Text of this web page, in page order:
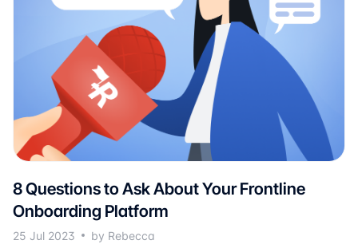
8 Questions to Ask About Your Frontline
Onboarding Platform
25 Jul 2023 by Rebecca